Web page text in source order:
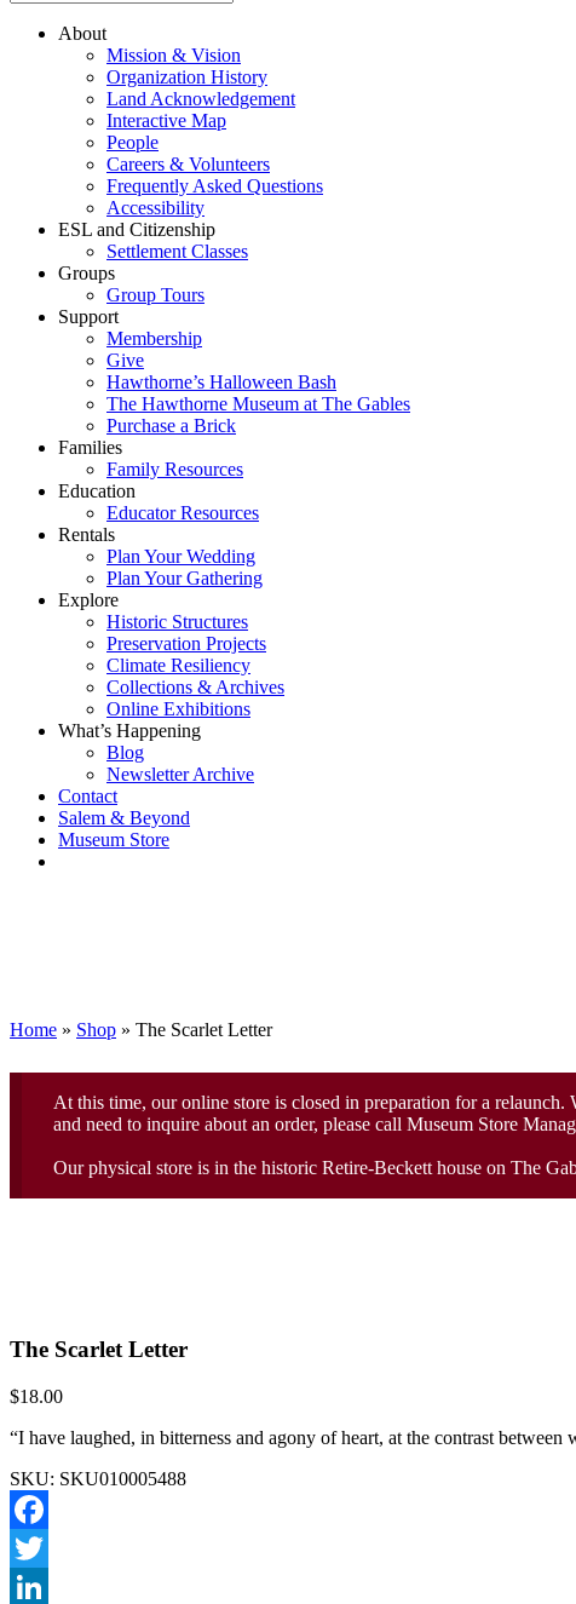
About
Mission & Vision
Organization History
Land Acknowledgement
Interactive Map
People
Careers & Volunteers
Frequently Asked Questions
Accessibility
ESL and Citizenship
Settlement Classes
Groups
Group Tours
Support
Membership
Give
Hawthorne’s Halloween Bash
The Hawthorne Museum at The Gables
Purchase a Brick
Families
Family Resources
Education
Educator Resources
Rentals
Plan Your Wedding
Plan Your Gathering
Explore
Historic Structures
Preservation Projects
Climate Resiliency
Collections & Archives
Online Exhibitions
What’s Happening
Blog
Newsletter Archive
Contact
Salem & Beyond
Museum Store
Home » Shop » The Scarlet Letter
At this time, our online store is closed in preparation for a
and need to inquire about an order, please call Museum Store
Our physical store is in the historic Retire-Beckett house on The
The Scarlet Letter
$18.00
“I have laughed, in bitterness and agony of heart, at the contrast between
SKU: SKU010005488
Facebook
Twitter